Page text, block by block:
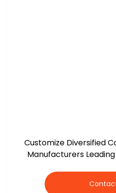
Customize Diversified
Manufacturers